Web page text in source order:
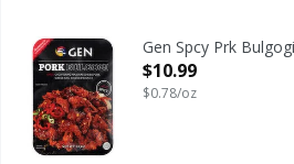
Gen Spcy Prk
Open Product
$10.99
$0.78/oz